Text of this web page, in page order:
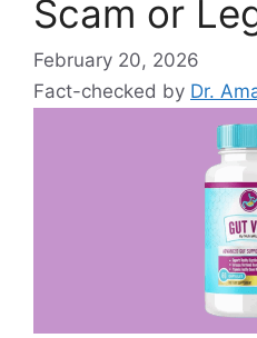
Scam or
February 20, 2026
Fact-checked by Dr.